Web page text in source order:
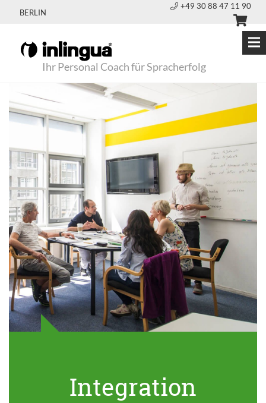
BERLIN
+49 30 88 47 11 90
Ihr Personal Coach für Spracherfolg
Integration